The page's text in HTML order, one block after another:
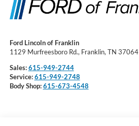
Ford Lincoln of Franklin
1129 Murfreesboro Rd., Franklin, TN 37064
Sales:615-949-2744
Service:615-949-2748
Body Shop:615-673-4548